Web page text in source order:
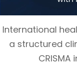
International
a structured
CRISMA